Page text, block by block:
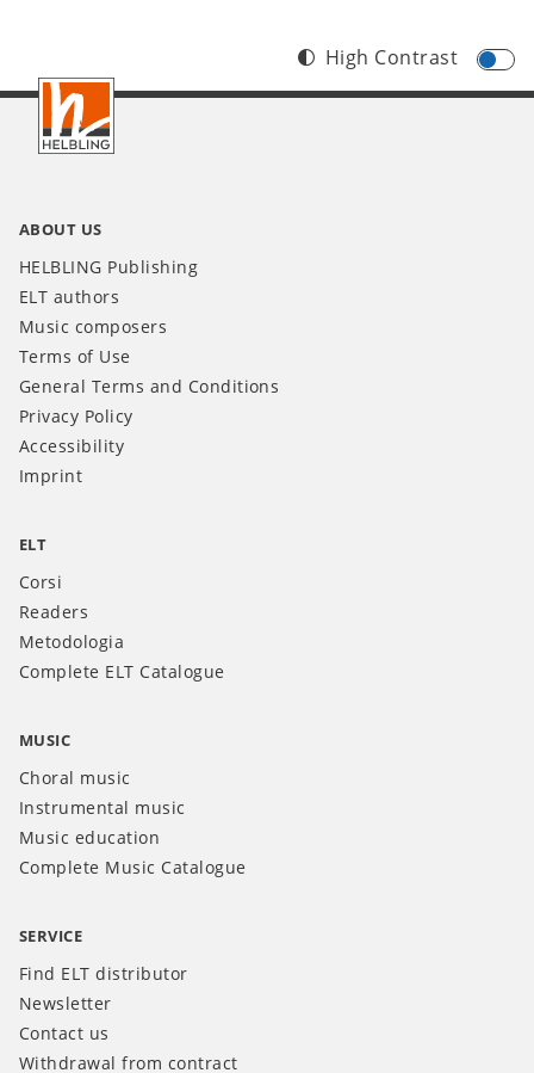
Footer
High Contrast
ABOUT US
HELBLING Publishing
ELT authors
Music composers
Terms of Use
General Terms and Conditions
Privacy Policy
Accessibility
Imprint
ELT
Corsi
Readers
Metodologia
Complete ELT Catalogue
MUSIC
Choral music
Instrumental music
Music education
Complete Music Catalogue
SERVICE
Find ELT distributor
Newsletter
Contact us
Withdrawal from contract